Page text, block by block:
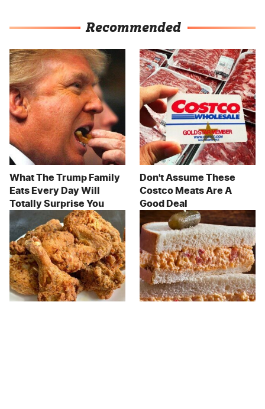
Recommended
What The Trump Family
Eats Every Day Will
Totally Surprise You
Don't Assume These
Costco Meats Are A
Good Deal